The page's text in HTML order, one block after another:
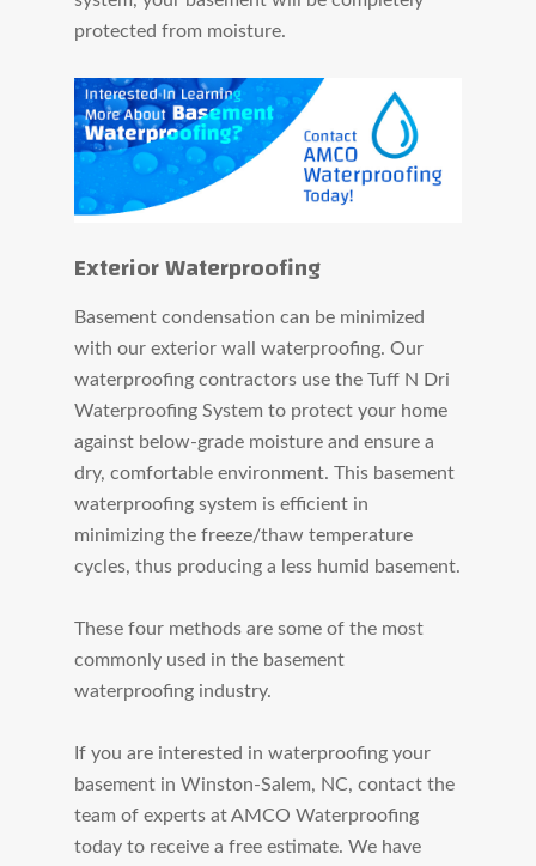
protected from moisture.
Exterior Waterproofing
Basement condensation can be minimized
with our exterior wall waterproofing. Our
waterproofing contractors use the Tuff N Dri
Waterproofing System to protect your home
against below-grade moisture and ensure a
dry, comfortable environment. This basement
waterproofing system is efficient in
minimizing the freeze/thaw temperature
cycles, thus producing a less humid basement.
These four methods are some of the most
commonly used in the basement
waterproofing industry.
If you are interested in waterproofing your
basement in Winston-Salem, NC, contact the
team of experts at AMCO Waterproofing
today to receive a free estimate. We have